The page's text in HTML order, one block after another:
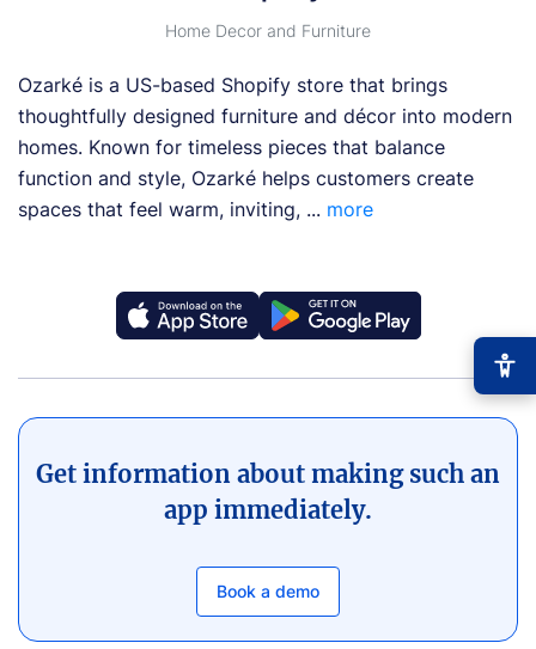
Home Decor and Furniture
Ozarké is a US-based Shopify store that brings
thoughtfully designed furniture and décor into modern
homes. Known for timeless pieces that balance
function and style, Ozarké helps customers create
spaces that feel warm, inviting, ... more
Get information about making such an
app immediately.
Book a demo
Font size −
📖 Dyslexia-friendly font